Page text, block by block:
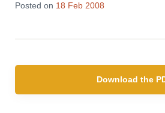
Posted on 18 Feb 2008
Download the